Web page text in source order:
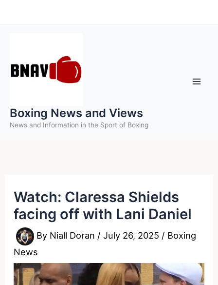
to
Boxing News and Views
News and Information in the Sport of Boxing
Watch: Claressa Shields
facing off with Lani Daniel
By Niall Doran /July 26, 2025 / Boxing
News